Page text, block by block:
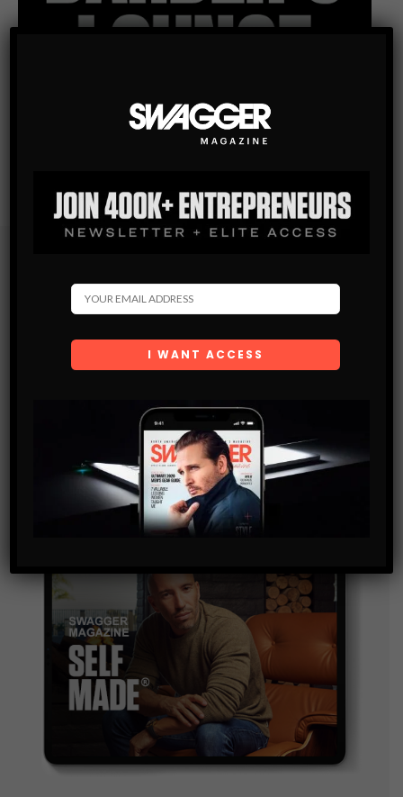
Get the latest Swagger Scoop right in your inbox.
and are agreeing to our terms of use regarding the
storage of the data submitted through this form.